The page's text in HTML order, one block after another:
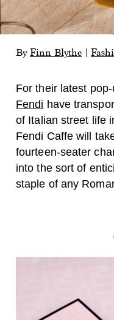
By Finn Blythe
For their latest
Fendi have
of Italian street life
Fendi Caffe will
fourteen-seater
into the sort of
staple of any